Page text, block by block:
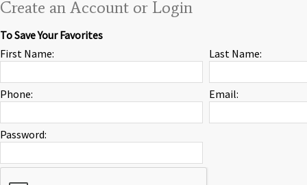
Create an Account or Login
To Save Your Favorites
First Name:
Last Name:
Phone: Email:
Password: